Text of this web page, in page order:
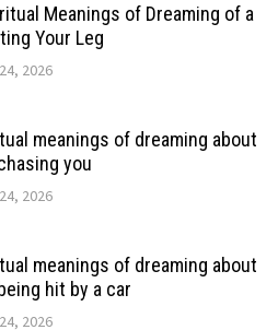
Meanings of Dreaming of a
Your Leg
2026
meanings of dreaming about
you
2026
meanings of dreaming about
hit by a car
2026